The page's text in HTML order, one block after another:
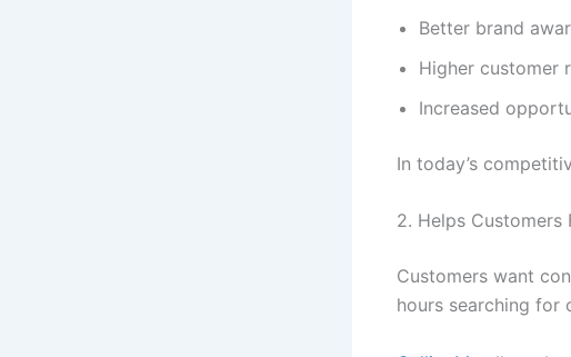
Better brand
Higher customer
Increased
In today’s
2. Helps Customers
Customers want
hours searching for